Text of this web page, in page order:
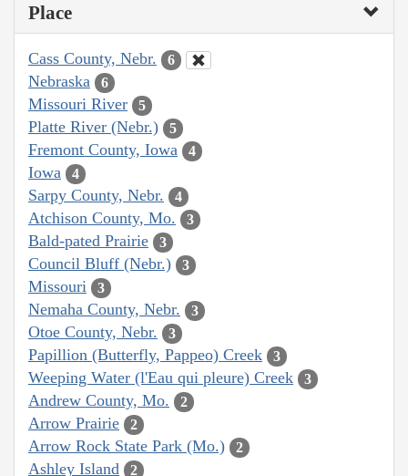
Place
Cass County, Nebr. 6
Nebraska 6
Missouri River 5
Platte River (Nebr.) 5
Fremont County, Iowa 4
Iowa 4
Sarpy County, Nebr. 4
Atchison County, Mo. 3
Bald-pated Prairie 3
Council Bluff (Nebr.) 3
Missouri 3
Nemaha County, Nebr. 3
Otoe County, Nebr. 3
Papillion (Butterfly, Pappeo) Creek 3
Weeping Water (l'Eau qui pleure) Creek 3
Andrew County, Mo. 2
Arrow Prairie 2
Arrow Rock State Park (Mo.) 2
Ashley Island 2